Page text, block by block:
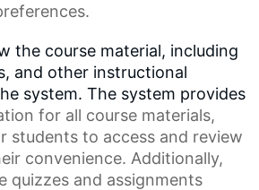
the course material, including
and other instructional
system. The system provides
for all course materials,
students to access and review
convenience. Additionally,
quizzes and assignments